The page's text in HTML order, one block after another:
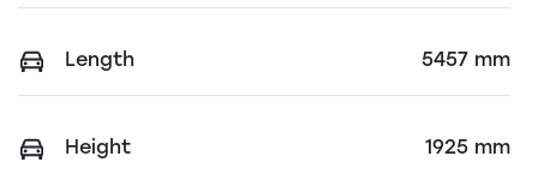
Length 5457 mm
Height 1925 mm